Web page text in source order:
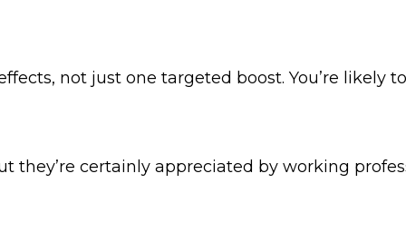
not just one targeted boost. You’re likely
certainly appreciated by working